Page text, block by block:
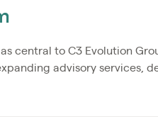
central to C3 Evolution
advisory services,